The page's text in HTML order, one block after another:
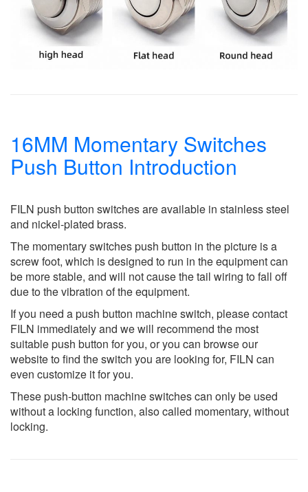
16MM Momentary Switches
Push Button Introduction
FILN push button switches are available in stainless steel
and nickel-plated brass.
The momentary switches push button in the picture is a
screw foot, which is designed to run in the equipment can
be more stable, and will not cause the tail wiring to fall off
due to the vibration of the equipment.
If you need a push button machine switch, please contact
FILN immediately and we will recommend the most
suitable push button for you, or you can browse our
website to find the switch you are looking for, FILN can
even customize it for you.
These push-button machine switches can only be used
without a locking function, also called momentary, without
locking.